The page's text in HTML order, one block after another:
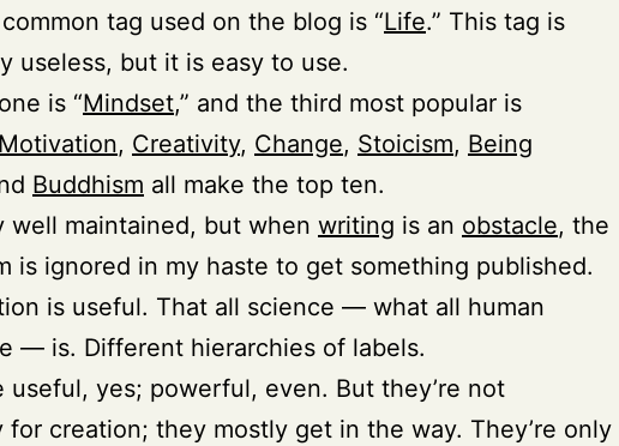
tag used on the blog is “Life.” This tag is
useless, but it is easy to use.
is “Mindset,” and the third most popular is
Motivation, Creativity, Change, Stoicism, Being
Buddhism all make the top ten.
well maintained, but when writing is an obstacle, the
is ignored in my haste to get something published.
is useful. That all science — what all human
— is. Different hierarchies of labels.
useful, yes; powerful, even. But they’re not
for creation; they mostly get in the way. They’re only